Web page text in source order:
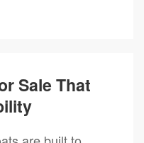
Sale That